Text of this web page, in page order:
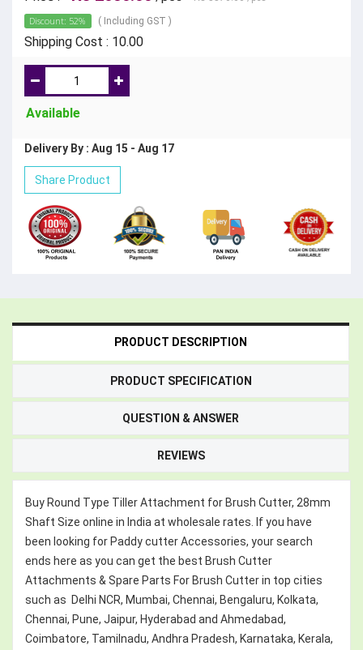
Discount: 52% ( Including GST )
Shipping Cost : 10.00
Available
Delivery By : Aug 15 - Aug 17
Share Product
PRODUCT DESCRIPTION
PRODUCT SPECIFICATION
QUESTION & ANSWER
REVIEWS
Buy Round Type Tiller Attachment for Brush Cutter, 28mm
Shaft Size online in India at wholesale rates. If you have
been looking for Paddy cutter Accessories, your search
ends here as you can get the best Brush Cutter
Attachments & Spare Parts For Brush Cutter in top cities
such as Delhi NCR, Mumbai, Chennai, Bengaluru, Kolkata,
Chennai, Pune, Jaipur, Hyderabad and Ahmedabad,
Coimbatore, Tamilnadu, Andhra Pradesh, Karnataka, Kerala,